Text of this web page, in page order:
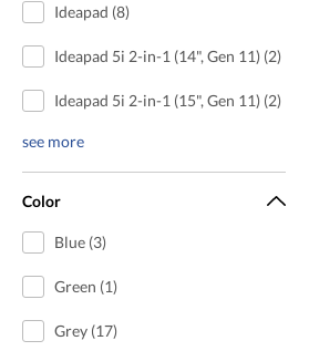
Ideapad (8)
Ideapad 5i 2-in-1 (14", Gen 11) (2)
Ideapad 5i 2-in-1 (15", Gen 11) (2)
see more
Color
Blue (3)
Green (1)
Grey (17)